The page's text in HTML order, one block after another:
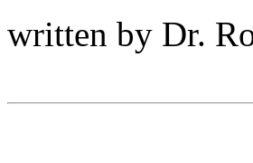
written by Dr.